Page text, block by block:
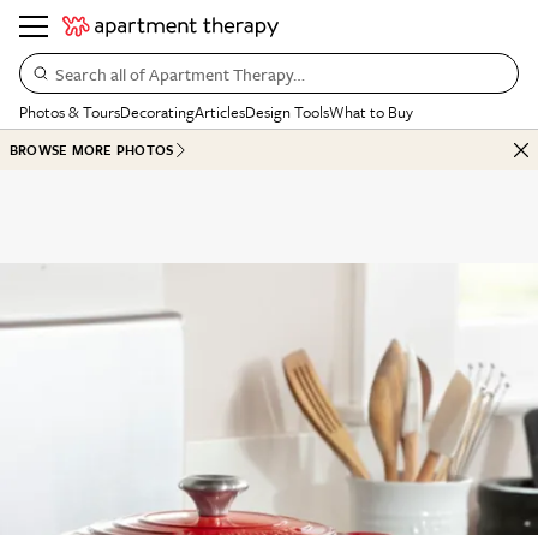
Search all of Apartment Therapy…
Photos & ToursDecoratingArticlesDesign ToolsWhat to Buy
BROWSE MORE PHOTOS